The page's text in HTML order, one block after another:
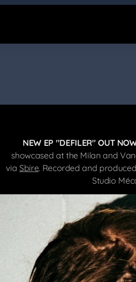
NEW EP "DEFILER" OUT
showcased at the Milan and
viaSbire. Recorded and
Studio